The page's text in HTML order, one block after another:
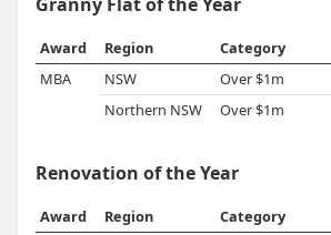
Award Region Category
MBA
NSW Over $1m
Northern NSW
Over $1m
Renovation of the Year
Award Region Category